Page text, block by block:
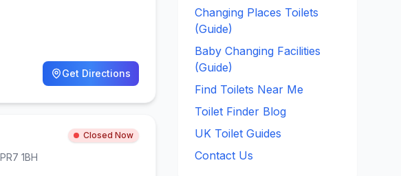
Get Directions
Closed Now
1BH
Changing Places Toilets
(Guide)
Baby Changing Facilities
(Guide)
Find Toilets Near Me
Toilet Finder Blog
UK Toilet Guides
Contact Us